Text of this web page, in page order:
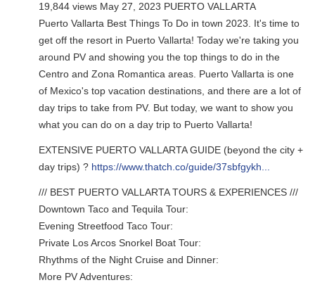
19,844 views May 27, 2023 PUERTO VALLARTA
Puerto Vallarta Best Things To Do in town 2023. It's time to
get off the resort in Puerto Vallarta! Today we're taking you
around PV and showing you the top things to do in the
Centro and Zona Romantica areas. Puerto Vallarta is one
of Mexico's top vacation destinations, and there are a lot of
day trips to take from PV. But today, we want to show you
what you can do on a day trip to Puerto Vallarta!
EXTENSIVE PUERTO VALLARTA GUIDE (beyond the city +
day trips) ? https://www.thatch.co/guide/37sbfgykh...
/// BEST PUERTO VALLARTA TOURS & EXPERIENCES ///
Downtown Taco and Tequila Tour:
Evening Streetfood Taco Tour:
Private Los Arcos Snorkel Boat Tour:
Rhythms of the Night Cruise and Dinner:
More PV Adventures: